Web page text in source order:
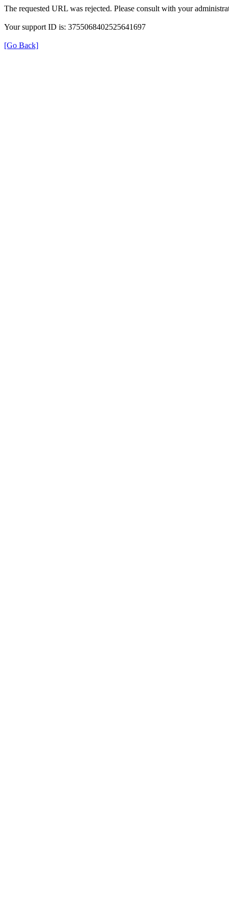
The requested URL was rejected. Please consult with your
Your support ID is: 3755068402525641697
[Go Back]